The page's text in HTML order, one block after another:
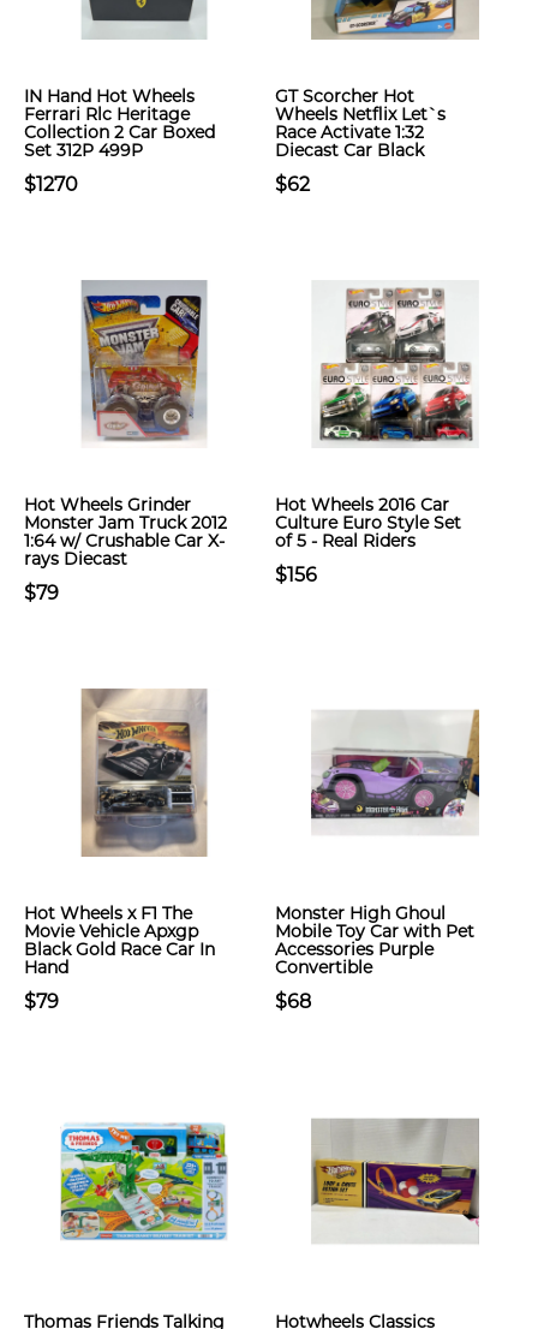
IN Hand Hot Wheels
Ferrari Rlc Heritage
Collection 2 Car Boxed
Set 312P 499P
$1270
GT Scorcher Hot
Wheels Netflix Let`s
Race Activate 1:32
Diecast Car Black
$62
Hot Wheels Grinder
Monster Jam Truck 2012
1:64 w/ Crushable Car X-
rays Diecast
$79
Hot Wheels 2016 Car
Culture Euro Style Set
of 5 - Real Riders
$156
Hot Wheels x F1 The
Movie Vehicle Apxgp
Black Gold Race Car In
Hand
$79
Monster High Ghoul
Mobile Toy Car with Pet
Accessories Purple
Convertible
$68
Thomas Friends Talking Hotwheels Classics